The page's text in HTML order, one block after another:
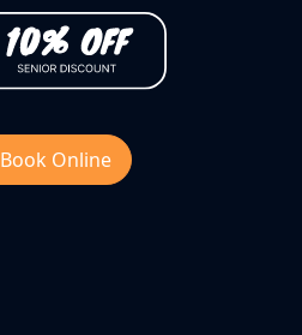
Book Online